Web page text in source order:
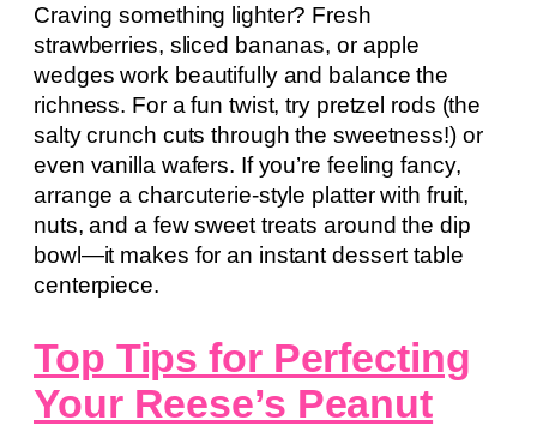
Craving something lighter? Fresh
strawberries, sliced bananas, or apple
wedges work beautifully and balance the
richness. For a fun twist, try pretzel rods (the
salty crunch cuts through the sweetness!) or
even vanilla wafers. If you’re feeling fancy,
arrange a charcuterie-style platter with fruit,
nuts, and a few sweet treats around the dip
bowl—it makes for an instant dessert table
centerpiece.
Top Tips for Perfecting
Your Reese’s Peanut